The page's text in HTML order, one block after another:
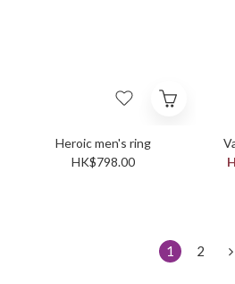
Heroic men's ring
HK$798.00
1 2